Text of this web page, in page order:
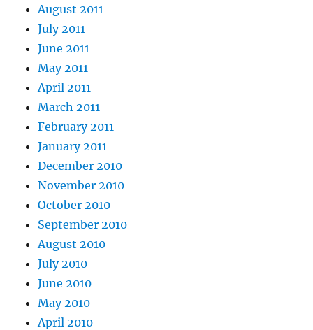
August 2011
July 2011
June 2011
May 2011
April 2011
March 2011
February 2011
January 2011
December 2010
November 2010
October 2010
September 2010
August 2010
July 2010
June 2010
May 2010
April 2010